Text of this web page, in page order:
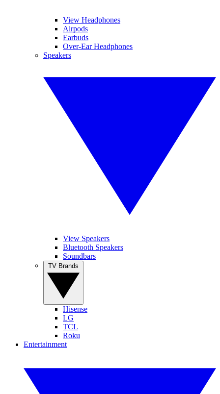
View Headphones
Airpods
Earbuds
Over-Ear Headphones
Speakers
View Speakers
Bluetooth Speakers
Soundbars
Hisense
LG
TCL
Roku
Entertainment